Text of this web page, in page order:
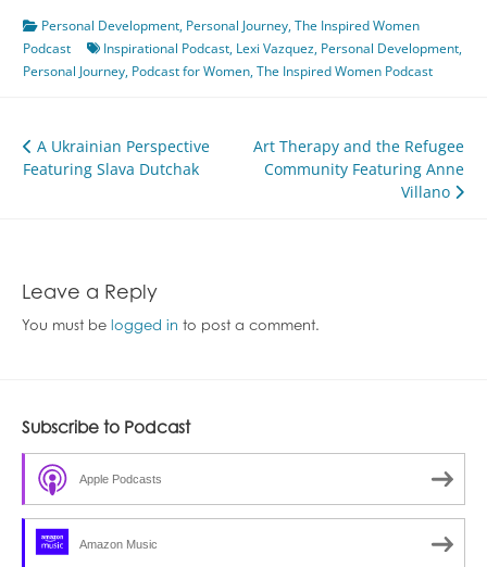
Personal Development, Personal Journey,The Inspired Women
Podcast
Inspirational Podcast, Lexi Vazquez, Personal Development,
Personal Journey, Podcast for Women,The Inspired Women Podcast
Post
navigation
A Ukrainian Perspective
Featuring Slava Dutchak
Art Therapy and the Refugee
Community Featuring Anne
Villano
Leave a Reply
You must be logged in to post a comment.
Subscribe to Podcast
Apple Podcasts
Amazon Music